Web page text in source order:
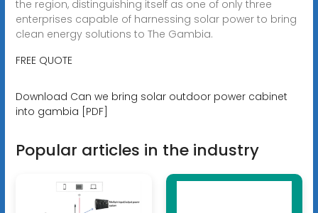
the region, distinguishing itself as one of only three
enterprises capable of harnessing solar power to bring
clean energy solutions to The Gambia.
FREE QUOTE
Download Can we bring solar outdoor power cabinet
into gambia [PDF]
Popular articles in the industry